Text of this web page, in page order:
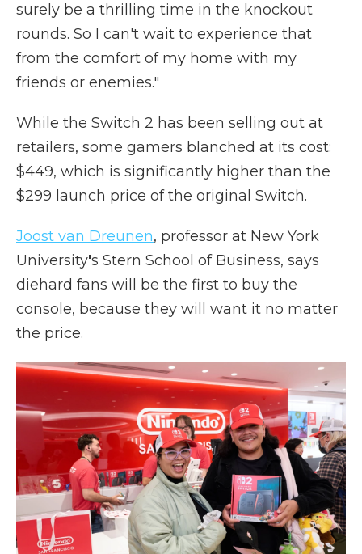
surely be a thrilling time in the knockout
rounds. So I can't wait to experience that
from the comfort of my home with my
friends or enemies."
While the Switch 2 has been selling out at
retailers, some gamers blanched at its cost:
$449, which is significantly higher than the
$299 launch price of the original Switch.
Joost van Dreunen, professor at New York
University's Stern School of Business, says
diehard fans will be the first to buy the
console, because they will want it no matter
the price.